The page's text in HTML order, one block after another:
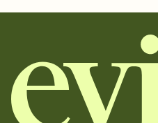
together. Pick an envelope color
add a stamp that feels
background, and overlays.
Send it your way
Send your Invitation by email,
copy, paste, and post anywhere.
Stay in the loop